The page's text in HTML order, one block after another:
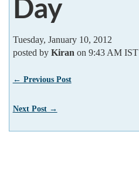
Day
Tuesday, January 10, 2012
posted by Kiran on 9:43 AM IST
← Previous Post
Next Post →